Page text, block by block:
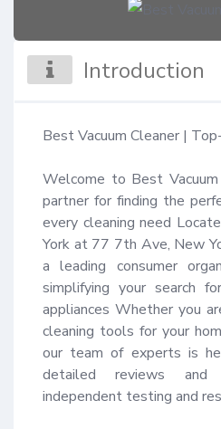
Introduction
Best Vacuum Cleaner |
Welcome to Best
partner for finding the
every cleaning need
York at 77 7th Ave, New
a leading consumer
simplifying your search
appliances Whether you
cleaning tools for your
our team of experts is
detailed reviews
independent testing and